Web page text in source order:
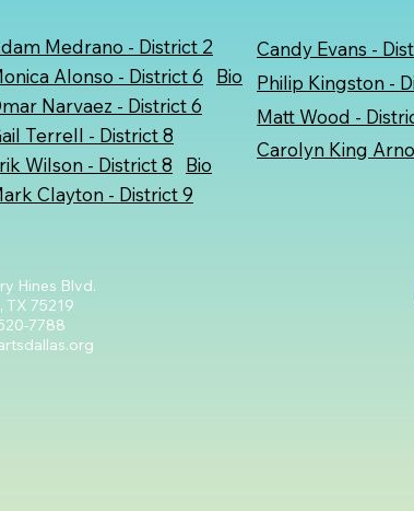
Medrano - District 2
Alonso - District 6
Bio
Narvaez - District 6
Terrell - District 8
Wilson - District 8
Bio
Clayton - District 9
Candy Evans -
Philip Kingston -
Matt Wood -
Carolyn King
Hines Blvd.
TX 75219
7788